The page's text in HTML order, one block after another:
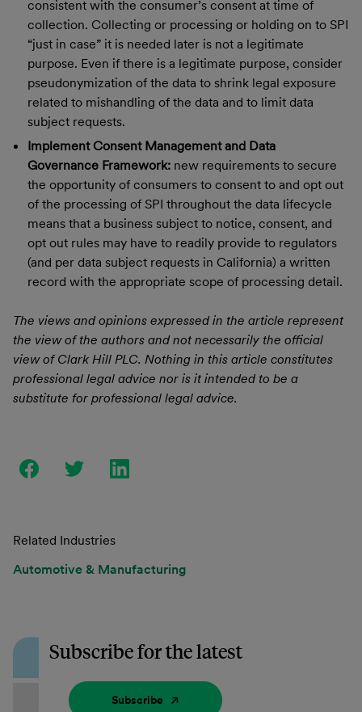
consistent with the consumer’s consent at time of
collection. Collecting or processing or holding on to SPI
“just in case” it is needed later is not a legitimate
purpose. Even if there is a legitimate purpose, consider
pseudonymization of the data to shrink legal exposure
related to mishandling of the data and to limit data
subject requests.
Implement Consent Management and Data
Governance Framework: new requirements to secure
the opportunity of consumers to consent to and opt out
of the processing of SPI throughout the data lifecycle
means that a business subject to notice, consent, and
opt out rules may have to readily provide to regulators
(and per data subject requests in California) a written
record with the appropriate scope of processing detail.
The views and opinions expressed in the article represent
the view of the authors and not necessarily the official
view of Clark Hill PLC. Nothing in this article constitutes
professional legal advice nor is it intended to be a
substitute for professional legal advice.
Related Industries
Automotive & Manufacturing
Subscribe for the latest
Subscribe